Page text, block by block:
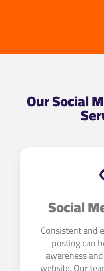
Our Social
Social
Consistent and
posting can
awareness